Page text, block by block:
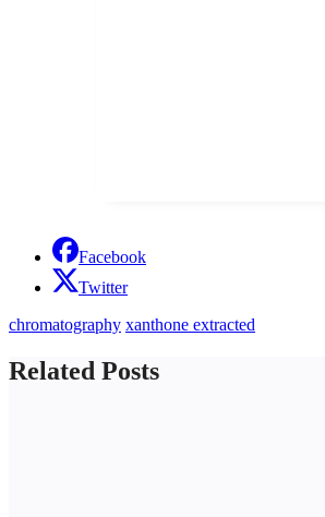
Facebook
Twitter
chromatography xanthone extracted
Related Posts